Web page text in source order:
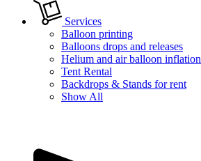
Services
Balloon printing
Balloons drops and releases
Helium and air balloon inflation
Tent Rental
Backdrops & Stands for rent
Show All